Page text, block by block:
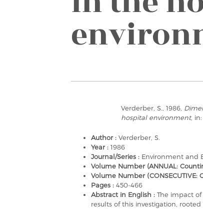
Verderber, S., 1986,
hospital environment,
Author : Verderber, S.
Year : 1986
Journal/Series : Environment and
Volume Number (ANNUAL:
Volume Number
Pages : 450-466
Abstract in English : The impact
results of this investigation,